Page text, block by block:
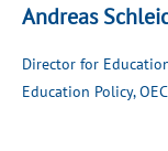
Andreas
Director for
Education Policy,